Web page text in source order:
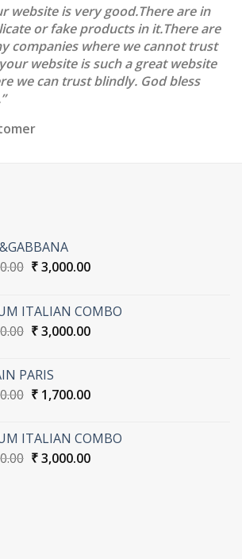
website is very good.There are in
or fake products in it.There are
companies where we cannot trust
website is such a great website
we can trust blindly. God bless
Original
₹ 30,000.00.
₹3,000.00Current
₹ 3,000.00.
ITALIAN COMBO
Original
₹ 30,000.00.
₹3,000.00Current
PARIS
Original
₹ 17,000.00.
₹1,700.00Current
₹ 1,700.00.
ITALIAN COMBO
Original
₹3,000.00Current